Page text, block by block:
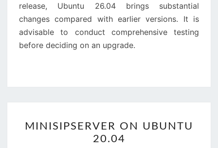
release, Ubuntu 26.04 brings substantial
changes compared with earlier versions. It is
advisable to conduct comprehensive testing
before deciding on an upgrade.
ON
UBUNTU
MINISIPSERVER ON UBUNTU
20.04